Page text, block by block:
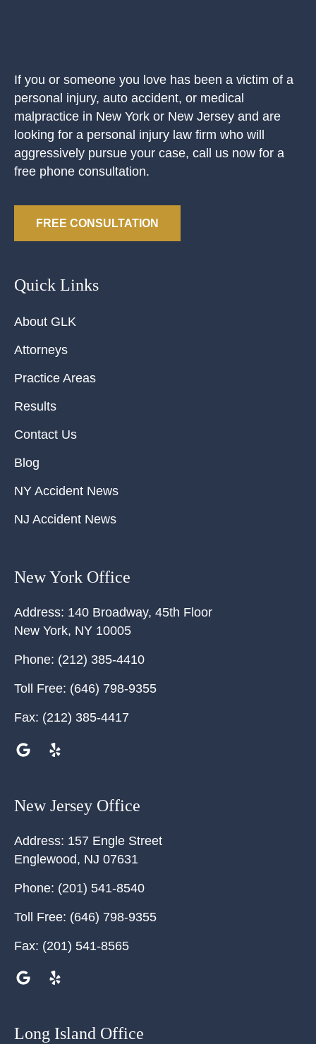
If you or someone you love has been a victim of a
personal injury, auto accident, or medical
malpractice in New York or New Jersey and are
looking for a personal injury law firm who will
aggressively pursue your case, call us now for a
free phone consultation.
FREE CONSULTATION
Quick Links
About GLK
Attorneys
Practice Areas
Results
Contact Us
Blog
NY Accident News
NJ Accident News
New York Office
Address: 140 Broadway, 45th Floor
New York, NY 10005
Phone: (212) 385-4410
Toll Free: (646) 798-9355
Fax: (212) 385-4417
New Jersey Office
Address: 157 Engle Street
Englewood, NJ 07631
Phone: (201) 541-8540
Toll Free: (646) 798-9355
Fax: (201) 541-8565
Long Island Office